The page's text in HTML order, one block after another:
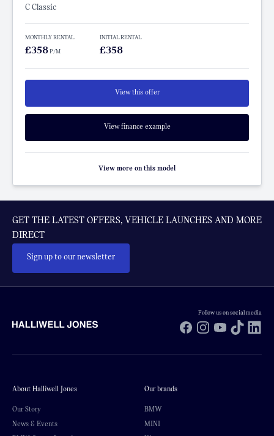
C Classic
MONTHLY RENTAL
£358P/M
INITIAL RENTAL
£358
View this offer
View finance example
View more on this model
GET THE LATEST OFFERS, VEHICLE LAUNCHES AND MORE
DIRECT
Sign up to our newsletter
Follow us on social media
Facebook
InstagramYouTubeTikTok
About Halliwell Jones
Our Story
News & Events
Our brands
BMW
MINI